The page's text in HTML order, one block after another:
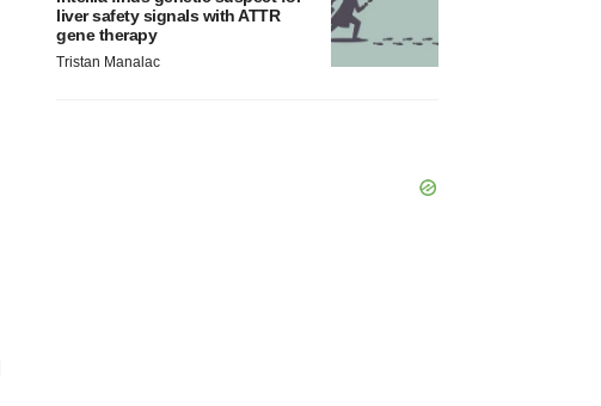
liver safety signals with ATTR
gene therapy
Tristan Manalac